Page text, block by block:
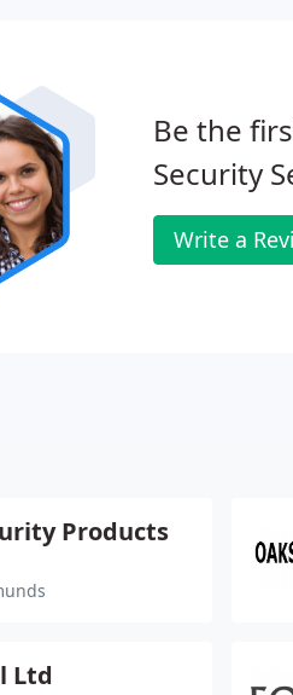
Be the
Security
Write a
Products
Ltd